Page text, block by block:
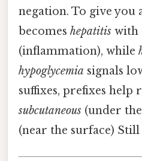
negation. To give you
becomes hepatitis with
(inflammation), while
hypoglycemia signals
suffixes, prefixes
subcutaneous (under
(near the surface) Still